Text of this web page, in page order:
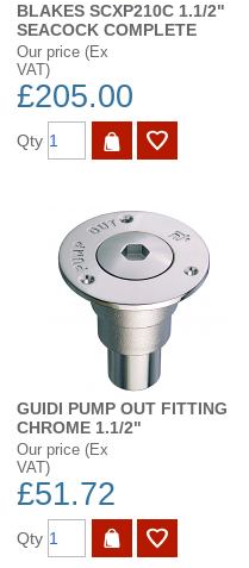
BLAKES SCXP210C 1.1/2"
SEACOCK COMPLETE
Our price (Ex
VAT)
£205.00
Qty
GUIDI PUMP OUT FITTING
CHROME 1.1/2"
Our price (Ex
VAT)
£51.72
Qty